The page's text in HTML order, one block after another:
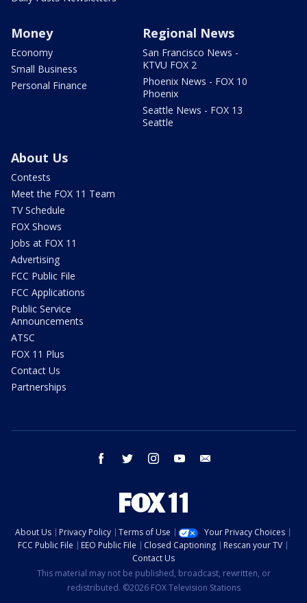
Money
Economy
Small Business
Personal Finance
Regional News
San Francisco News -
KTVU FOX 2
Phoenix News - FOX 10
Phoenix
Seattle News - FOX 13
Seattle
About Us
Contests
Meet the FOX 11 Team
TV Schedule
FOX Shows
Jobs at FOX 11
Advertising
FCC Public File
FCC Applications
Public Service
Announcements
ATSC
FOX 11 Plus
Contact Us
Partnerships
facebook twitter instagram youtube
About Us Privacy Policy Terms of Use
Your Privacy Choices
FCC Public File
EEO Public File Closed Captioning
Rescan your TV
Contact Us
This material may not be published, broadcast, rewritten, or
redistributed. ©2026 FOX Television Stations